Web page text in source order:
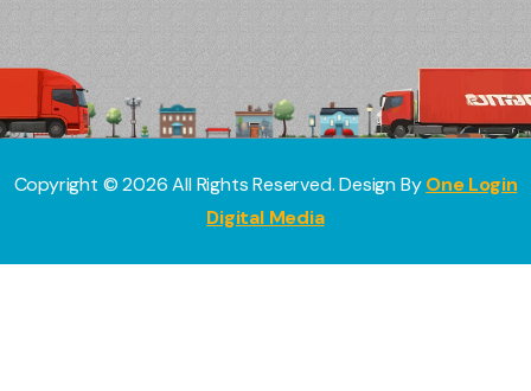
Copyright ©2026All Rights Reserved. Design ByOne Login
Digital Media